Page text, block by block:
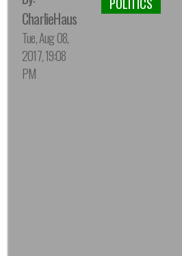
CharlieHaus
Tue, Aug 08,
2017, 19:08
PM